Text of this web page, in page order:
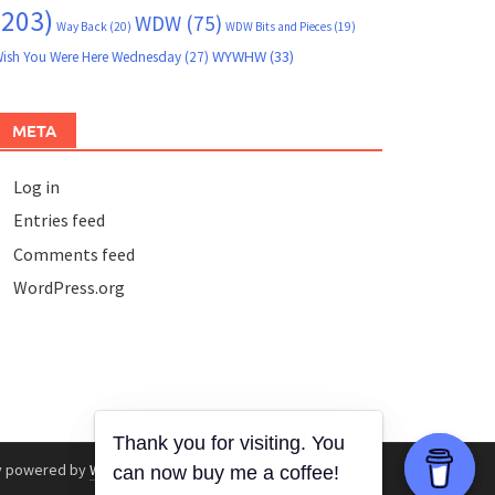
Way Back(20) WDW(75) WDW Bits and Pieces(19)
You Were Here Wednesday(27) WYWHW(33)
META
Log in
Entries feed
Comments feed
WordPress.org
powered byWordPress.|Theme: Awaken byThemezHut